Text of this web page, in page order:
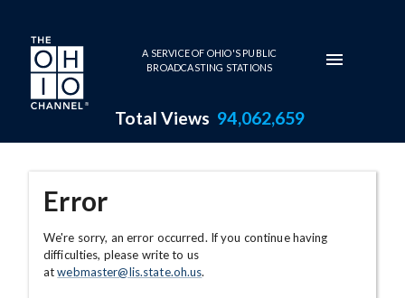
Skip to main content
A SERVICE OF OHIO'S PUBLIC
BROADCASTING STATIONS
Total Views 94,062,659
Error
We're sorry, an error occurred. If you continue having
difficulties, please write to us
atwebmaster@lis.state.oh.us.